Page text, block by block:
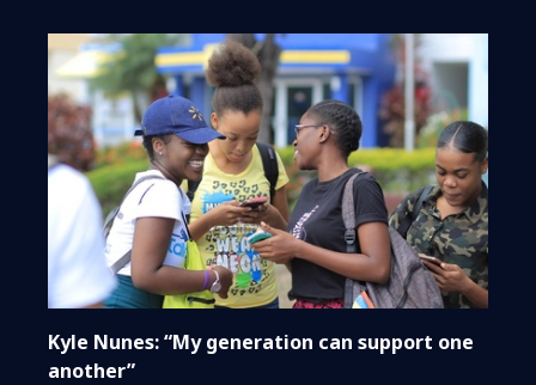
Kyle Nunes: “My generation can support one
another”